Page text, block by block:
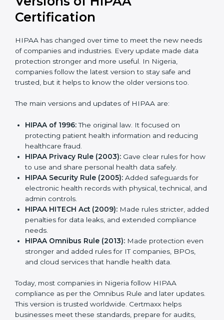
Versions of HIPAA
Certification
HIPAA has changed over time to meet the new
made data protection stronger and more useful. In
Nigeria, companies follow the latest version to stay
safe and trusted, but it helps to know the older
versions too.
The main versions and updates of HIPAA are:
HIPAA of 1996:
protecting patient health information and reducing
healthcare fraud.
HIPAA Privacy Rule (2003):
how to use and share personal health data safely.
HIPAA Security Rule (2005): Added safeguards for
electronic health records with physical, technical,
HIPAA HITECH Act (2009):Made rules stricter,
added penalties for data leaks, and extended
compliance needs.
HIPAA Omnibus Rule (2013):Made protection